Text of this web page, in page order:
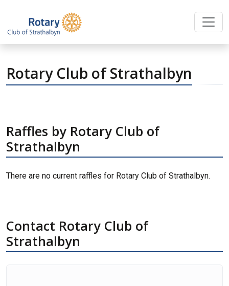
Rotary Club of Strathalbyn
Raffles by Rotary Club of
Strathalbyn
There are no current raffles for Rotary Club of Strathalbyn.
Contact Rotary Club of
Strathalbyn